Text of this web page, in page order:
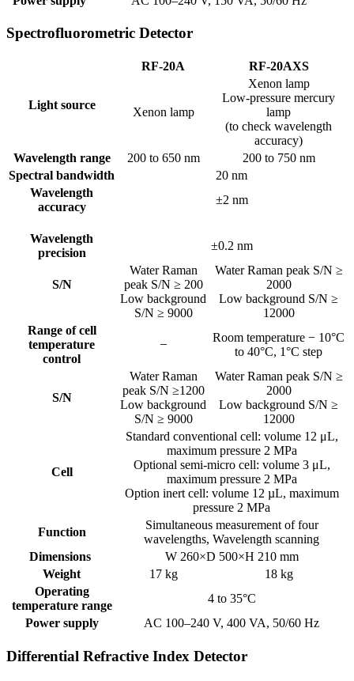
Spectrofluorometric Detector
RF-20A RF-20AXS
Light source
Xenon lamp
Xenon lamp
Low-pressure mercury
lamp
(to check wavelength
accuracy)
Wavelength range
200 to 650 nm
200 to 750 nm
Spectral bandwidth
20 nm
Wavelength
accuracy
±2 nm
Wavelength
precision
±0.2 nm
S/N
Water Raman
peak S/N ≥ 200
Low background
S/N ≥ 9000
Water Raman peak S/N ≥
2000
Low background S/N ≥
12000
Range of cell
temperature
control
Room temperature − 10°C
to 40°C, 1°C step
S/N
Water Raman
peak S/N ≥1200
Low background
S/N ≥ 9000
Water Raman peak S/N ≥
2000
Low background S/N ≥
12000
Cell
Standard conventional cell: volume 12 μL,
maximum pressure 2 MPa
Optional semi-micro cell: volume 3 μL,
maximum pressure 2 MPa
Option inert cell: volume 12 µL, maximum
pressure 2 MPa
Function
Simultaneous measurement of four
wavelengths, Wavelength scanning
Dimensions
W 260×D 500×H 210 mm
Weight
17 kg
18 kg
Operating
temperature range
4 to 35°C
Power supply
AC 100–240 V, 400 VA, 50/60 Hz
Differential Refractive Index Detector